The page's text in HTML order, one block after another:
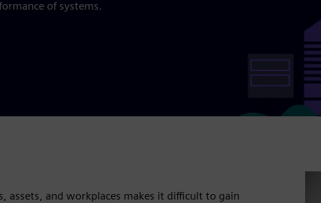
of systems.
assets, and workplaces makes it difficult to gain